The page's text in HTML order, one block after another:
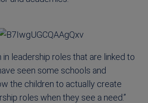
leadership roles that are linked to
seen some schools and
the children to actually create
roles when they see a need.”